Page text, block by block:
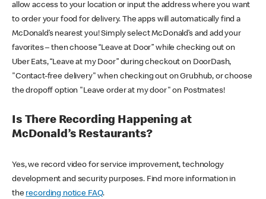
allow access to your location or input the address where you want
to order your food for delivery. The apps will automatically find a
McDonald’s nearest you! Simply select McDonald’s and add your
favorites – then choose “Leave at Door” while checking out on
Uber Eats, “Leave at my Door” during checkout on DoorDash,
"Contact-free delivery" when checking out on Grubhub, or choose
the dropoff option "Leave order at my door" on Postmates!
Is There Recording Happening at
McDonald’s Restaurants?
Yes, we record video for service improvement, technology
development and security purposes. Find more information in
the recording notice FAQ.